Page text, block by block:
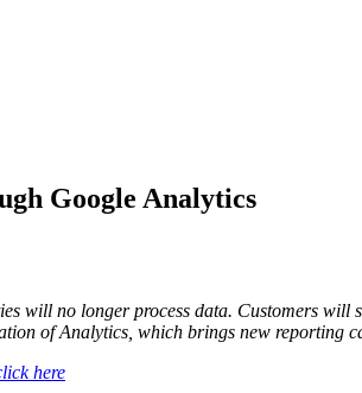
Google Analytics
will no longer process data. Customers
of Analytics, which brings new reporting
here